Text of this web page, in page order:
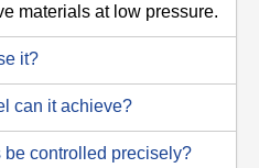
materials at low pressure.
it?
can it achieve?
be controlled precisely?